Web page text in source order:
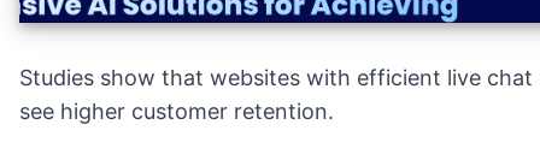
Studies show that websites with efficient live chat
see higher customer retention.